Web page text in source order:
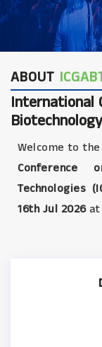
ABOUT
International
Welcome to
Conference
Technologies
16th Jul 2026at